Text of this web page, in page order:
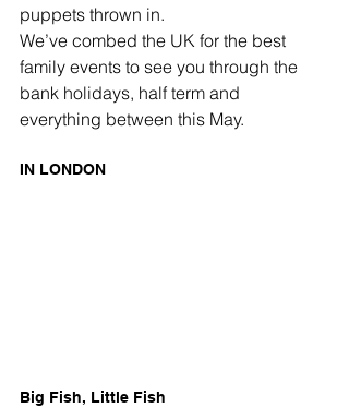
puppets thrown in.
We’ve combed the UK for the best
family events to see you through the
bank holidays, half term and
everything between this May.
IN LONDON
Big Fish, Little Fish